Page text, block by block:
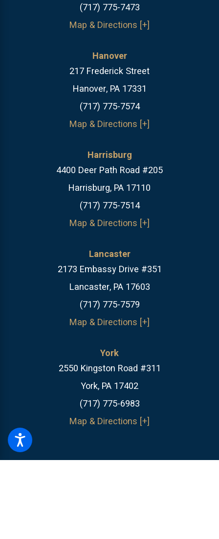
(717) 775-7473
Map & Directions [+]
Hanover
217 Frederick Street
Hanover, PA 17331
(717) 775-7574
Map & Directions [+]
Harrisburg
4400 Deer Path Road #205
Harrisburg, PA 17110
(717) 775-7514
Map & Directions [+]
Lancaster
2173 Embassy Drive #351
Lancaster, PA 17603
(717) 775-7579
Map & Directions [+]
York
2550 Kingston Road #311
York, PA 17402
(717) 775-6983
Map & Directions [+]